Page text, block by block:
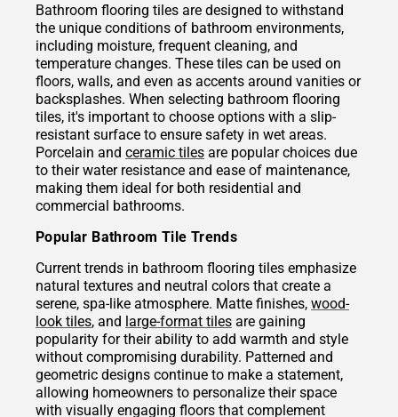
Bathroom flooring tiles are designed to withstand
the unique conditions of bathroom environments,
including moisture, frequent cleaning, and
temperature changes. These tiles can be used on
floors, walls, and even as accents around vanities or
backsplashes. When selecting bathroom flooring
tiles, it's important to choose options with a slip-
resistant surface to ensure safety in wet areas.
Porcelain and ceramic tiles are popular choices due
to their water resistance and ease of maintenance,
making them ideal for both residential and
commercial bathrooms.
Popular Bathroom Tile Trends
Current trends in bathroom flooring tiles emphasize
natural textures and neutral colors that create a
serene, spa-like atmosphere. Matte finishes, wood-
look tiles, and large-format tiles are gaining
popularity for their ability to add warmth and style
without compromising durability. Patterned and
geometric designs continue to make a statement,
allowing homeowners to personalize their space
with visually engaging floors that complement